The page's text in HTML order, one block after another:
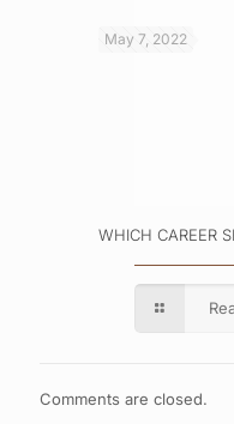
May 7, 2022
WHICH CAREER
Comments are closed.